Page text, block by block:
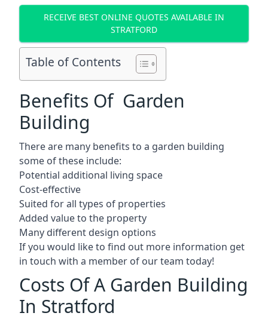
RECEIVE BEST ONLINE QUOTES AVAILABLE IN
STRATFORD
Table of Contents
Benefits Of Garden
Building
There are many benefits to a garden building
some of these include:
Potential additional living space
Cost-effective
Suited for all types of properties
Added value to the property
Many different design options
If you would like to find out more information get
in touch with a member of our team today!
Costs Of A Garden Building
In Stratford